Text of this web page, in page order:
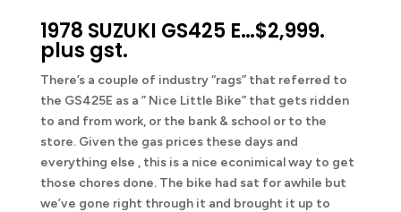
1978 SUZUKI GS425 E…$2,999.
plus gst.
There’s a couple of industry “rags” that referred to
the GS425E as a ” Nice Little Bike” that gets ridden
to and from work, or the bank & school or to the
store. Given the gas prices these days and
everything else , this is a nice econimical way to get
those chores done. The bike had sat for awhile but
we’ve gone right through it and brought it up to